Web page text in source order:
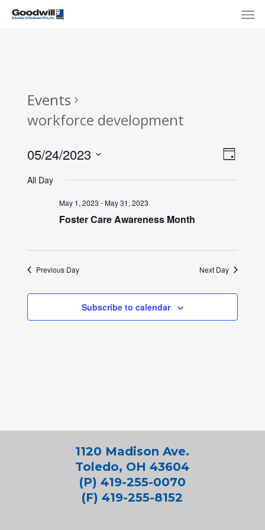
Skip
Events
workforce development
Day
05/24/2023
date.
All Day
May 1, 2023 -May 31, 2023
Foster Care Awareness Month
Previous Day Next Day
Subscribe to calendar
1120 Madison Ave.
Toledo, OH 43604
(P) 419-255-0070
(F) 419-255-8152
Menu